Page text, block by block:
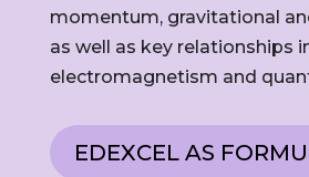
momentum, gravitational
as well as key relationships
electromagnetism and
EDEXCEL AS